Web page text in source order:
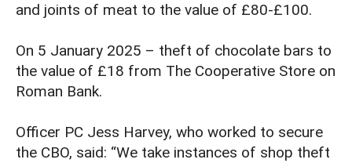
and joints of meat to the value of £80-£100.
On 5 January 2025 – theft of chocolate bars to
the value of £18 from The Cooperative Store on
Roman Bank.
Officer PC Jess Harvey, who worked to secure
the CBO, said: “We take instances of shop theft